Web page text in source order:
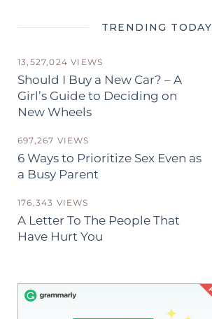
TRENDING TODAY
13,527,024 VIEWS
Should I Buy a New Car? – A
Girl’s Guide to Deciding on
New Wheels
697,267 VIEWS
6 Ways to Prioritize Sex Even as
a Busy Parent
176,343 VIEWS
A Letter To The People That
Have Hurt You